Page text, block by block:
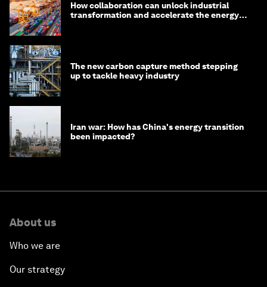
How collaboration can unlock industrial
transformation and accelerate the energy
The new carbon capture method stepping
up to tackle heavy industry
Iran war: How has China's energy transition
been impacted?
About us
Who we are
Our strategy